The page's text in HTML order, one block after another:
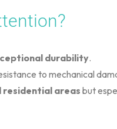
durability.
to mechanical
residential areas but